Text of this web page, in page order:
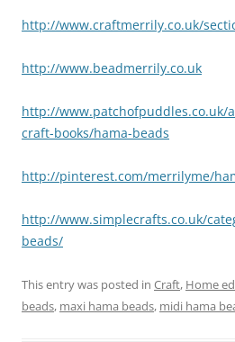
http://www.craftmerrily.co.uk/
http://www.beadmerrily.co.uk
http://www.patchofpuddles.co.uk/
craft-books/hama-beads
http://pinterest.com/merrilyme/
http://www.simplecrafts.co.uk/
beads/
This entry was posted in Craft, Home
beads, maxi hama beads, midi hama